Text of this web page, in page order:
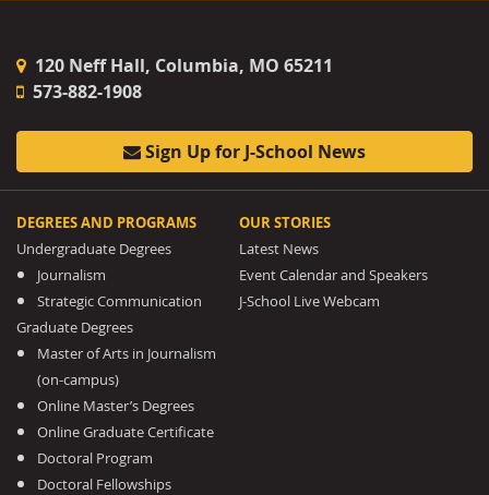
120 Neff Hall, Columbia, MO 65211
573-882-1908
Sign Up for J-School News
DEGREES AND PROGRAMS
Undergraduate Degrees
Journalism
Strategic Communication
Graduate Degrees
Master of Arts in Journalism
(on-campus)
Online Master’s Degrees
Online Graduate Certificate
Doctoral Program
Doctoral Fellowships
OUR STORIES
Latest News
Event Calendar and Speakers
J-School Live Webcam